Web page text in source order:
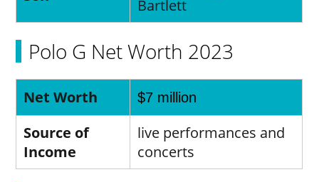
Bartlett
Polo G Net Worth 2023
Net Worth $7 million
Source of
Income
live performances and
concerts